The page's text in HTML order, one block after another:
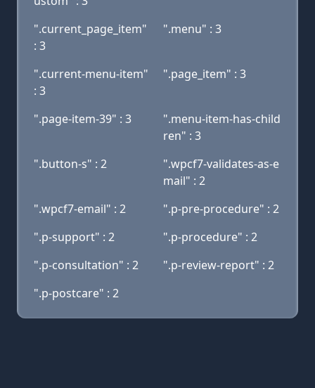
".current_page_item"
: 3
".menu" : 3
".current-menu-item"
: 3
".page_item" : 3
".page-item-39" : 3
".menu-item-has-child
ren" : 3
".button-s" : 2
".wpcf7-validates-as-e
mail" : 2
".wpcf7-email" : 2
".p-pre-procedure" : 2
".p-support" : 2
".p-procedure" : 2
".p-consultation" : 2
".p-review-report" : 2
".p-postcare" : 2